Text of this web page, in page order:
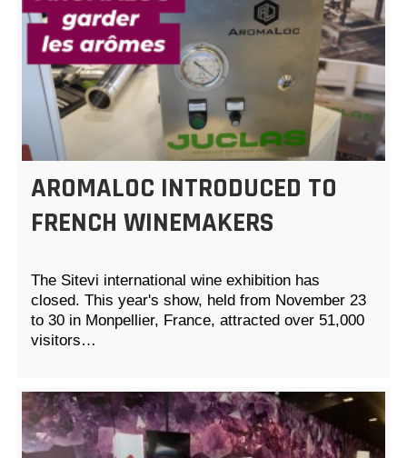
AROMALOC INTRODUCED TO
FRENCH WINEMAKERS
The Sitevi international wine exhibition has
closed. This year's show, held from November 23
to 30 in Monpellier, France, attracted over 51,000
visitors…